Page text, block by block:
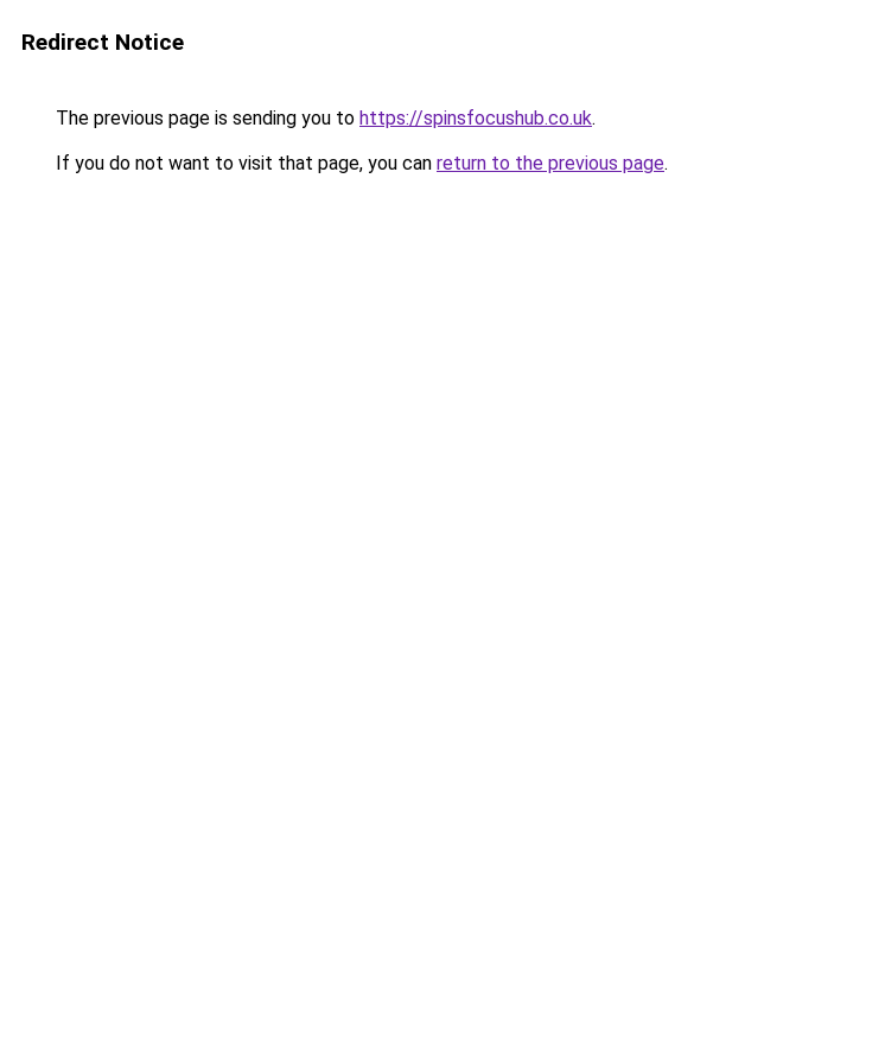
Redirect Notice
The previous page is sending you to https://spinsfocushub.co.uk.
If you do not want to visit that page, you can return to the previous page.